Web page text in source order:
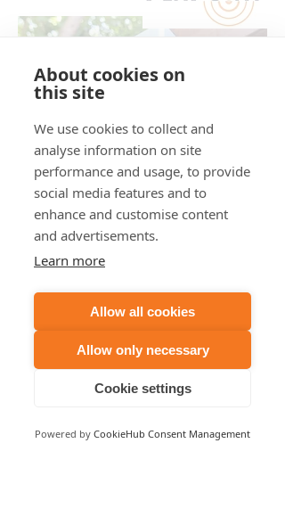
About cookies on
this site
We use cookies to collect and
analyse information on site
performance and usage, to provide
social media features and to
enhance and customise content
and advertisements.
Learn more
Allow all cookies
Allow only necessary
Cookie settings
Powered by CookieHub Consent Management
PinPoint:
Directional Smart Noise Monitoring
The Directional Smart Noise
Monitor is paired with one of the
above devices and in addition to
the standard decibel readings and
audio-based sound identification it
provides ...